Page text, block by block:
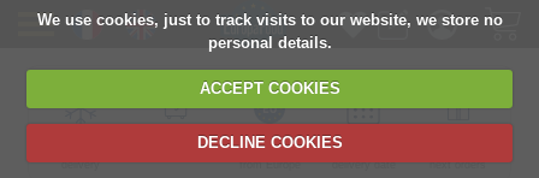
We use cookies, just to track visits to our website, we store no
personal details.
ACCEPT COOKIES
DECLINE COOKIES
delivery
6,000+ products
Direct import
from Europe
Choose your
delivery date
next orders